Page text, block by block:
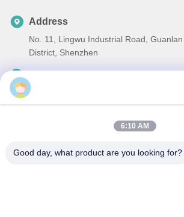
Address
No. 11, Lingwu Industrial Road,
District, Shenzhen
86-13242038857
6:10 AM
Good day, what product are you looking for?